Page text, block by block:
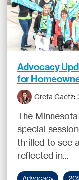
Advocacy
for
Greta Gaetz:
The
special
thrilled to see
reflected in...
Advocacy